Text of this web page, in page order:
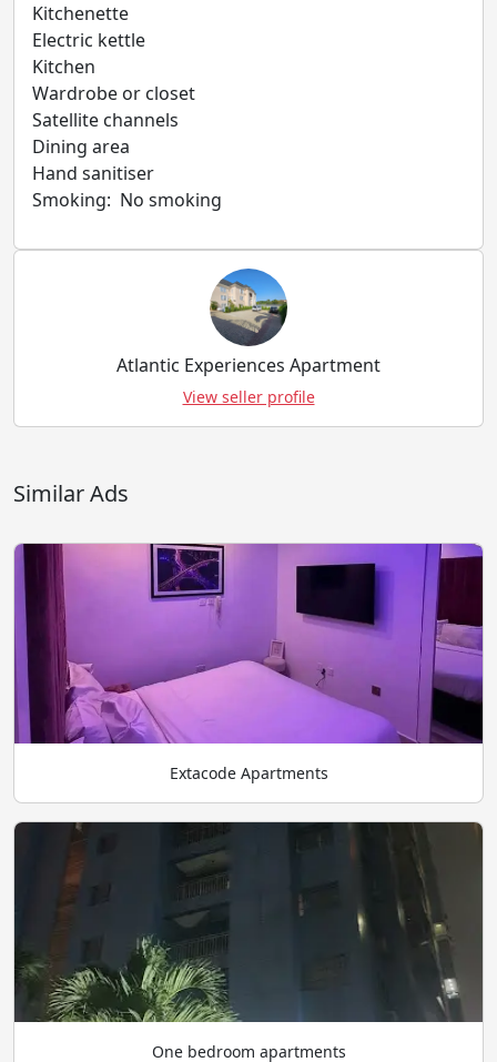
Kitchenette
Electric kettle
Kitchen
Wardrobe or closet
Satellite channels
Dining area
Hand sanitiser
Smoking: ​ No smoking
Atlantic Experiences Apartment
View seller profile
Similar Ads
Extacode Apartments
One bedroom apartments